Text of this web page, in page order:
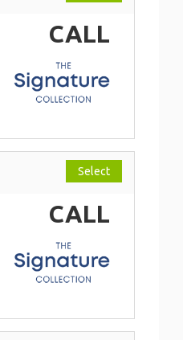
CALL
Select
CALL